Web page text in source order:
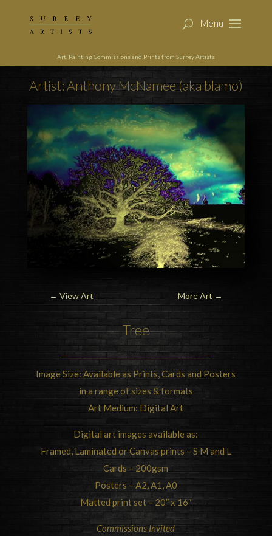
Art, Painting Commissions and Prints from Surrey Artists
Artist: Anthony McNamee (aka blamo)
← View Art More Art →
Tree
Image Size: Available as Prints, Cards and Posters
in a range of sizes & formats
Art Medium: Digital Art
Digital art images available as:
Framed, Laminated or Canvas prints – S M and L
Cards – 200gsm
Posters – A2, A1, A0
Matted print set – 20″ x 16″
Commissions Invited